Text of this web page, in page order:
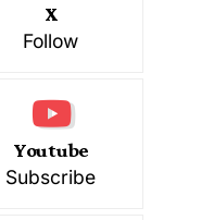
X
Follow
Youtube
Subscribe